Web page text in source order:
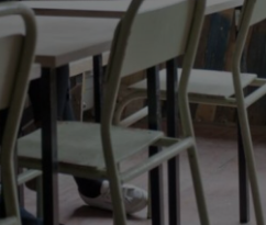
Show
Opens in new window